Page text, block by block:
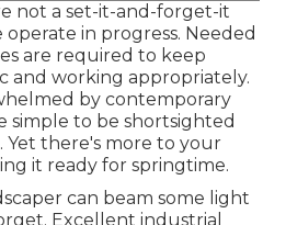
not a set-it-and-forget-it
in progress. Needed
are required to keep
and working appropriately.
by contemporary
simple to be shortsighted
Yet there's more to your
it ready for springtime.
can beam some light
Excellent industrial